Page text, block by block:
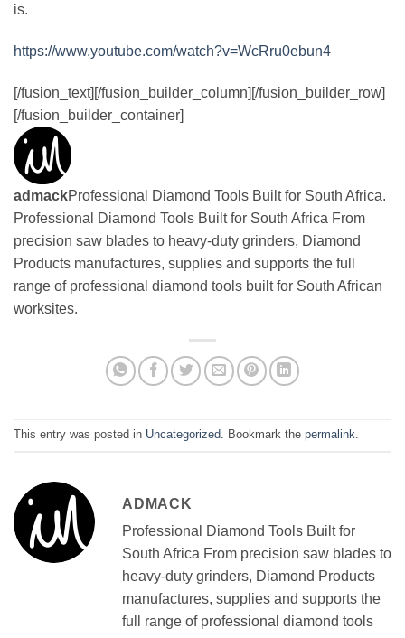
is.
https://www.youtube.com/watch?v=WcRru0ebun4
[/fusion_text][/fusion_builder_column][/fusion_builder_row]
[/fusion_builder_container]
admackProfessional Diamond Tools Built for South Africa.
Professional Diamond Tools Built for South Africa From
precision saw blades to heavy-duty grinders, Diamond
Products manufactures, supplies and supports the full
range of professional diamond tools built for South African
worksites.
This entry was posted in Uncategorized. Bookmark the permalink.
ADMACK
Professional Diamond Tools Built for
South Africa From precision saw blades to
heavy-duty grinders, Diamond Products
manufactures, supplies and supports the
full range of professional diamond tools